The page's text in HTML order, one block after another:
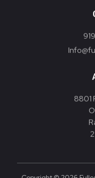
8801